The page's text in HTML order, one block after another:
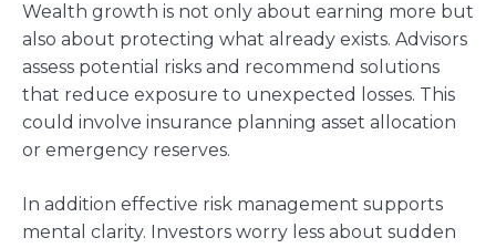
Wealth growth is not only about earning more but
also about protecting what already exists. Advisors
assess potential risks and recommend solutions
that reduce exposure to unexpected losses. This
could involve insurance planning asset allocation
or emergency reserves.
In addition effective risk management supports
mental clarity. Investors worry less about sudden